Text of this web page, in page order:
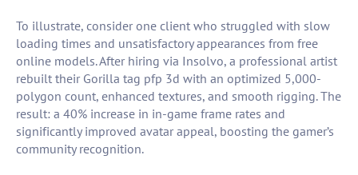
To illustrate, consider one client who struggled with slow
loading times and unsatisfactory appearances from free
online models. After hiring via Insolvo, a professional artist
rebuilt their Gorilla tag pfp 3d with an optimized 5,000-
polygon count, enhanced textures, and smooth rigging. The
result: a 40% increase in in-game frame rates and
significantly improved avatar appeal, boosting the gamer’s
community recognition.